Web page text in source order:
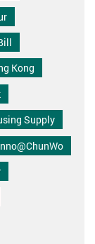
Kong
Supply